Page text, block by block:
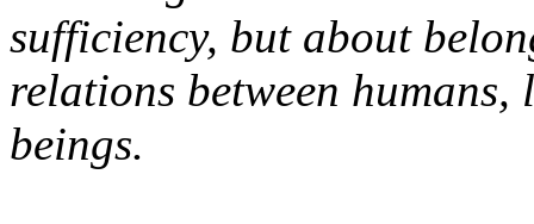
sufficiency, but about
relations between
beings.